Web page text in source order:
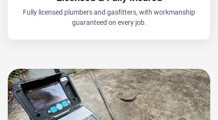
Fully licensed plumbers and gasfitters, with workmanship
guaranteed on every job.